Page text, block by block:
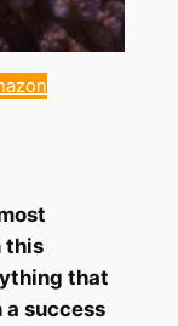
this
that
success